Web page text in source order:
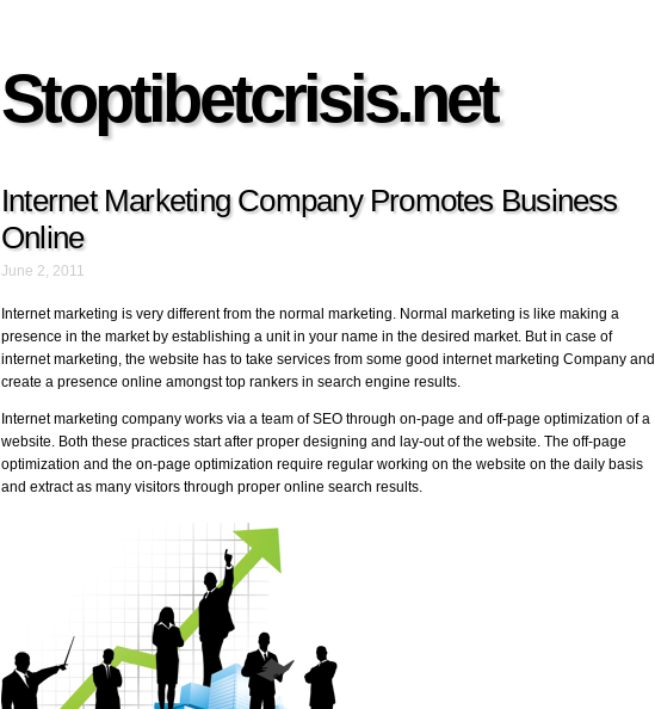
Stoptibetcrisis.net
Internet Marketing Company Promotes Business
Online
June 2, 2011
Internet marketing is very different from the normal marketing. Normal marketing is like making a
presence in the market by establishing a unit in your name in the desired market. But in case of
internet marketing, the website has to take services from some good internet marketing Company and
create a presence online amongst top rankers in search engine results.
Internet marketing company works via a team of SEO through on-page and off-page optimization of a
website. Both these practices start after proper designing and lay-out of the website. The off-page
optimization and the on-page optimization require regular working on the website on the daily basis
and extract as many visitors through proper online search results.